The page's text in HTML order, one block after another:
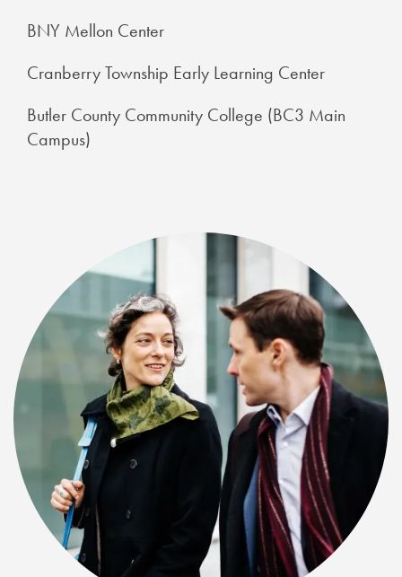
CHECK AVAILABILITY
BNY Mellon Center
Cranberry Township Early Learning Center
Butler County Community College (BC3 Main
Campus)